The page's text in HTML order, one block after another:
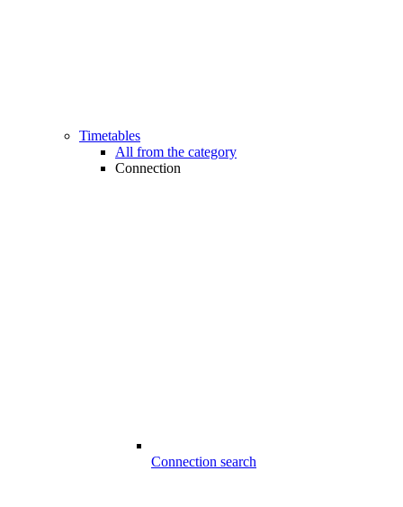
Timetables
All from the category
Connection
Connection search